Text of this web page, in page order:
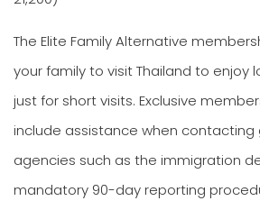
The Elite Family Alternative
your family to visit Thailand to enjoy
just for short visits. Exclusive
include assistance when
agencies such as the immigration
mandatory 90-day reporting